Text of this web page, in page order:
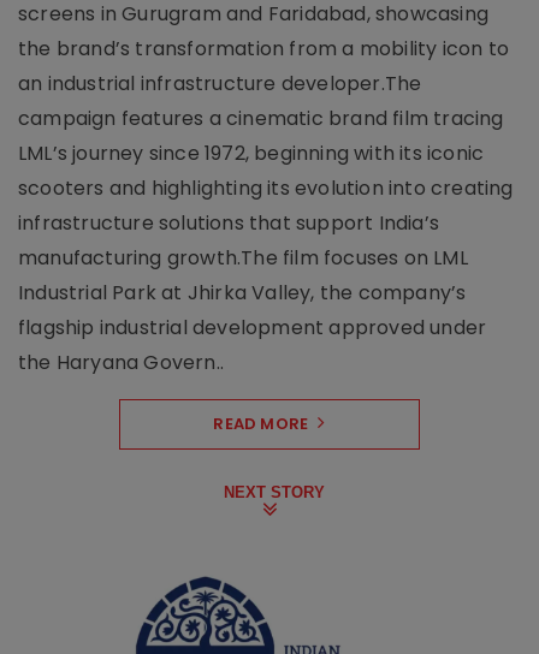
screens in Gurugram and Faridabad, showcasing
the brand’s transformation from a mobility icon to
an industrial infrastructure developer.The
campaign features a cinematic brand film tracing
LML’s journey since 1972, beginning with its iconic
scooters and highlighting its evolution into creating
infrastructure solutions that support India’s
manufacturing growth.The film focuses on LML
Industrial Park at Jhirka Valley, the company’s
flagship industrial development approved under
the Haryana Govern..
READ MORE
NEXT STORY